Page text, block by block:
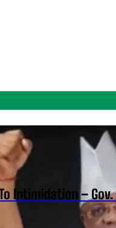
Intimidation –